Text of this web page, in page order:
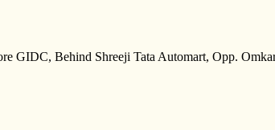
GIDC, Behind Shreeji Tata Automart, Opp.